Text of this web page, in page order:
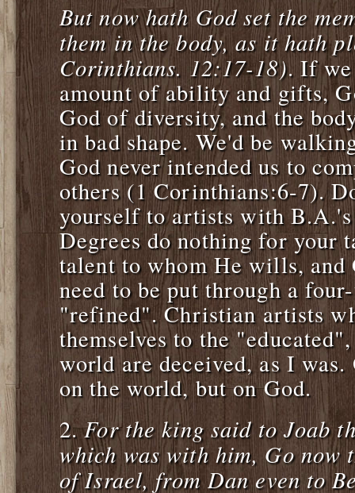
But now hath God set the
them in the body, as it hath
Corinthians. 12:17-18). If we
amount of ability and gifts,
God of diversity, and the
in bad shape. We'd be
God never intended us to
others (1 Corinthians:6-7).
yourself to artists with
Degrees do nothing for your
talent to whom He wills, and
need to be put through a
"refined". Christian artists
themselves to the
world are deceived, as I was.
on the world, but on God.
2.For the king said to Joab
which was with him, Go
of Israel, from Dan even to